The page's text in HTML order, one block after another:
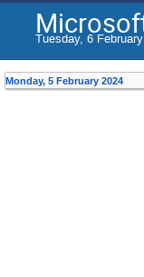
Tuesday, 6
Monday, 5 February 2024